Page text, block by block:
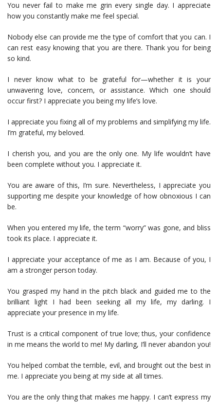
You never fail to make me grin every single day. I appreciate
how you constantly make me feel special.
Nobody else can provide me the type of comfort that you can. I
can rest easy knowing that you are there. Thank you for being
so kind.
I never know what to be grateful for—whether it is your
unwavering love, concern, or assistance. Which one should
occur first? I appreciate you being my life’s love.
I appreciate you fixing all of my problems and simplifying my life.
I’m grateful, my beloved.
I cherish you, and you are the only one. My life wouldn’t have
been complete without you. I appreciate it.
You are aware of this, I’m sure. Nevertheless, I appreciate you
supporting me despite your knowledge of how obnoxious I can
be.
When you entered my life, the term “worry” was gone, and bliss
took its place. I appreciate it.
I appreciate your acceptance of me as I am. Because of you, I
am a stronger person today.
You grasped my hand in the pitch black and guided me to the
brilliant light I had been seeking all my life, my darling. I
appreciate your presence in my life.
Trust is a critical component of true love; thus, your confidence
in me means the world to me! My darling, I’ll never abandon you!
You helped combat the terrible, evil, and brought out the best in
me. I appreciate you being at my side at all times.
You are the only thing that makes me happy. I can’t express my